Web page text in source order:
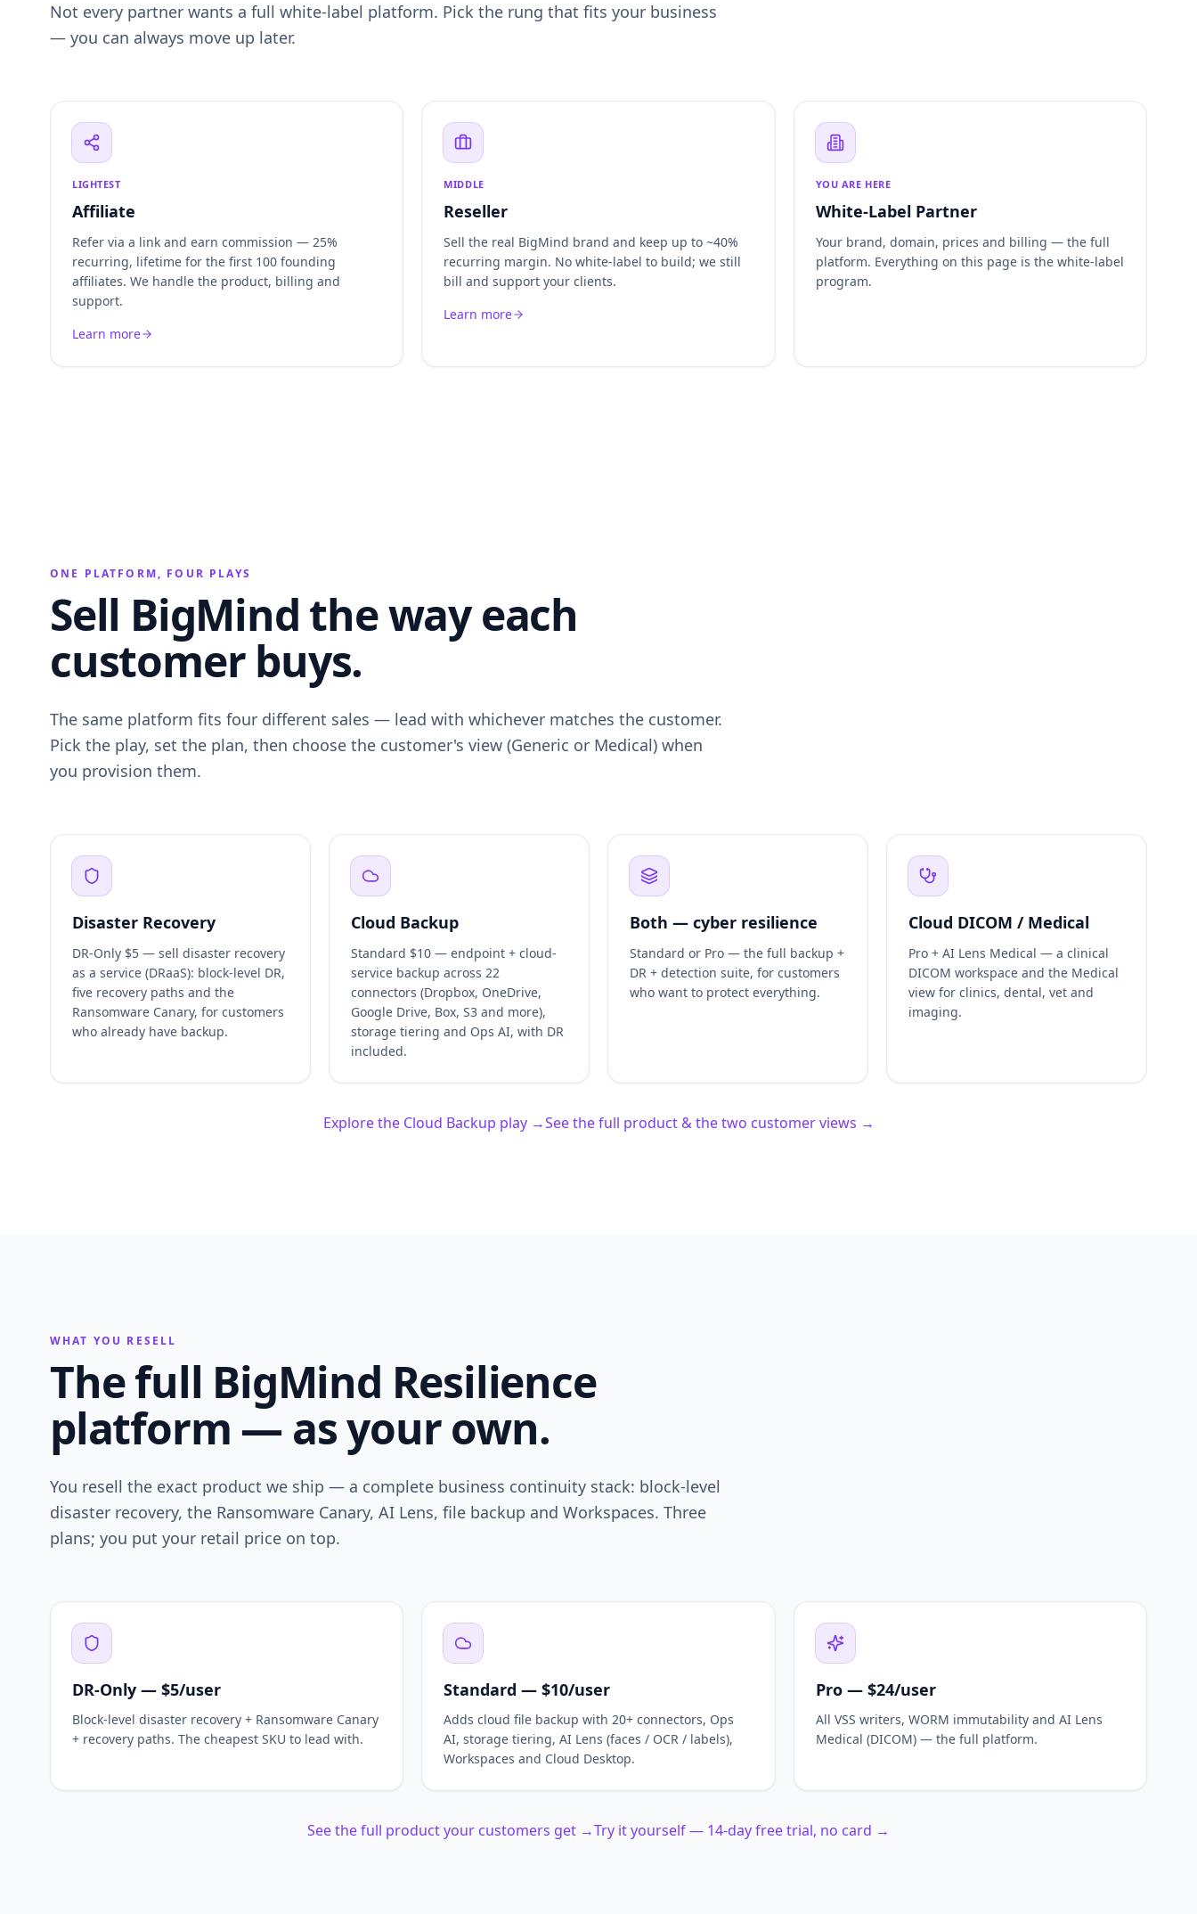
Not every partner wants a full white-label platform. Pick the rung that fits your business
— you can always move up later.
LIGHTEST
Affiliate
Refer via a link and earn commission — 25%
recurring, lifetime for the first 100 founding
affiliates. We handle the product, billing and
support.
Learn more
MIDDLE
Reseller
Sell the real BigMind brand and keep up to ~40%
recurring margin. No white-label to build; we still
bill and support your clients.
Learn more
YOU ARE HERE
White-Label Partner
Your brand, domain, prices and billing — the full
platform. Everything on this page is the white-label
program.
ONE PLATFORM, FOUR PLAYS
Sell BigMind the way each
customer buys.
The same platform fits four different sales — lead with whichever matches the customer.
Pick the play, set the plan, then choose the customer's view (Generic or Medical) when
you provision them.
Disaster Recovery
DR-Only $5 — sell disaster recovery
as a service (DRaaS): block-level DR,
five recovery paths and the
Ransomware Canary, for customers
who already have backup.
Cloud Backup
Standard $10 — endpoint + cloud-
service backup across 22
connectors (Dropbox, OneDrive,
Google Drive, Box, S3 and more),
storage tiering and Ops AI, with DR
included.
Both — cyber resilience
Standard or Pro — the full backup +
DR + detection suite, for customers
who want to protect everything.
Cloud DICOM / Medical
Pro + AI Lens Medical — a clinical
DICOM workspace and the Medical
view for clinics, dental, vet and
imaging.
Explore the Cloud Backup play →See the full product & the two customer views →
WHAT YOU RESELL
The full BigMind Resilience
platform — as your own.
You resell the exact product we ship — a complete business continuity stack: block-level
disaster recovery, the Ransomware Canary, AI Lens, file backup and Workspaces. Three
plans; you put your retail price on top.
DR-Only — $5/user
Block-level disaster recovery + Ransomware Canary
+ recovery paths. The cheapest SKU to lead with.
Standard — $10/user
Adds cloud file backup with 20+ connectors, Ops
AI, storage tiering, AI Lens (faces / OCR / labels),
Workspaces and Cloud Desktop.
Pro — $24/user
All VSS writers, WORM immutability and AI Lens
Medical (DICOM) — the full platform.
See the full product your customers get →Try it yourself — 14-day free trial, no card →